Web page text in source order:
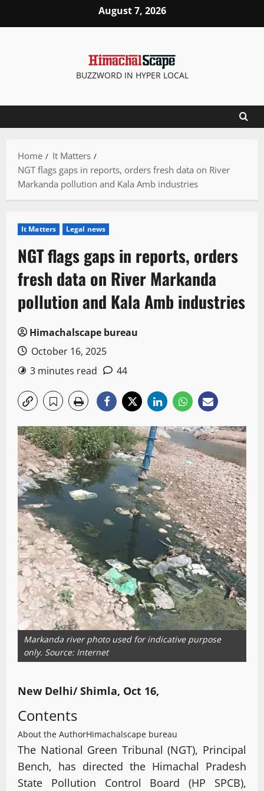
August 7, 2026
BUZZWORD IN HYPER LOCAL
Home
It Matters
NGT flags gaps in reports, orders fresh data on River
Markanda pollution and Kala Amb industries
It Matters Legal news
NGT flags gaps in reports, orders
fresh data on River Markanda
pollution and Kala Amb industries
Himachalscape bureau
October 16, 2025
3 minutes read
44
Markanda river photo used for indicative purpose
only. Source: Internet
New Delhi/ Shimla, Oct 16,
Contents
About the AuthorHimachalscape bureau
The National Green Tribunal (NGT), Principal
Bench, has directed the Himachal Pradesh
State Pollution Control Board (HP SPCB),